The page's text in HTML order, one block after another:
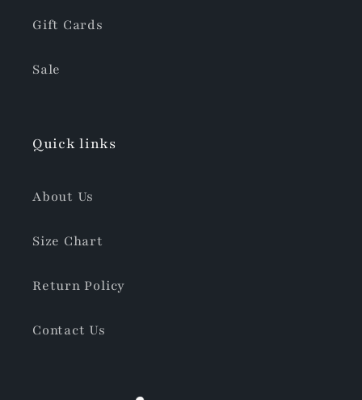
Gift Cards
Sale
Quick links
About Us
Size Chart
Return Policy
Contact Us